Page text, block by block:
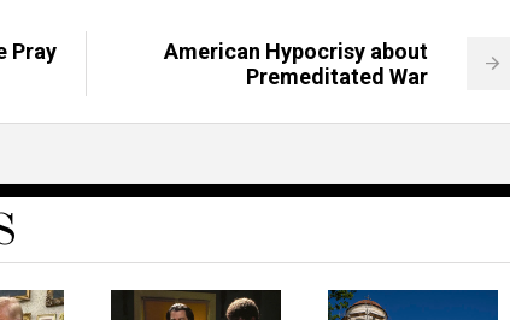
Pray
American Hypocrisy about
Premeditated War